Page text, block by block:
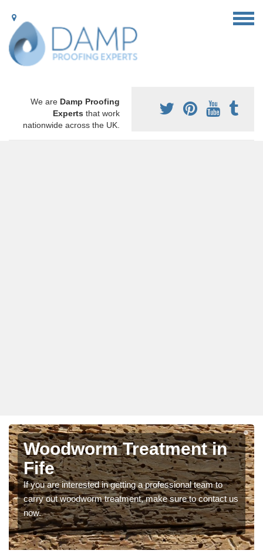
We are Damp Proofing
Experts that work
nationwide across the UK.
Woodworm Treatment in
Fife
If you are interested in getting a professional team to
carry out woodworm treatment, make sure to contact us
now.